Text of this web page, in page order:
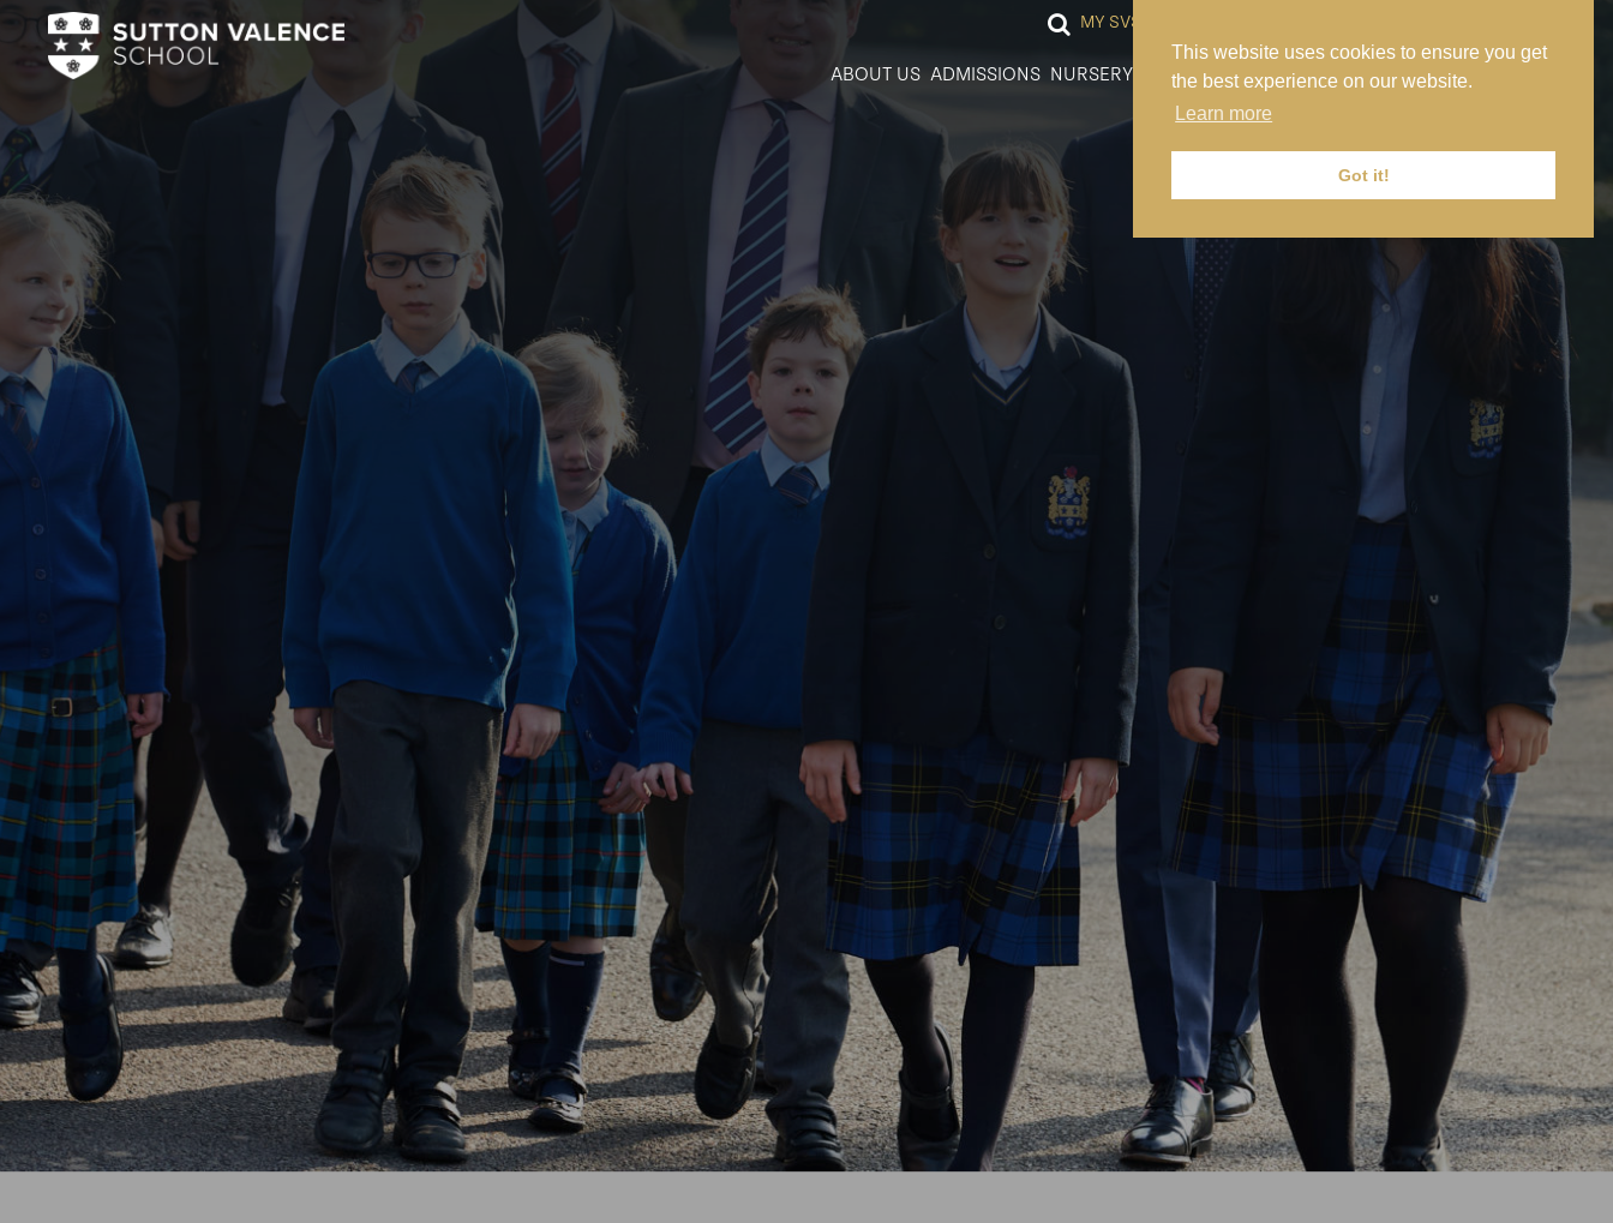
This website uses cookies to ensure you get
the best experience on our website.
Learn more
Got it!
MY SVS
ABOUT US ADMISSIONS NURSERY PREP SENIOR SIXTH FORM NEWS CONTACT US